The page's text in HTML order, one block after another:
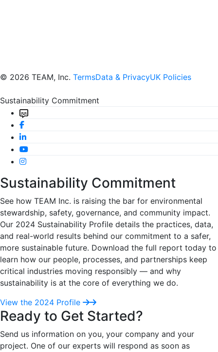
© 2026 TEAM, Inc. TermsData & PrivacyUK Policies
Sustainability Commitment
Sustainability Commitment
See how TEAM Inc. is raising the bar for environmental
stewardship, safety, governance, and community impact.
Our 2024 Sustainability Profile details the practices, data,
and real-world results behind our commitment to a safer,
more sustainable future. Download the full report today to
learn how our people, processes, and partnerships keep
critical industries moving responsibly — and why
sustainability is at the core of everything we do.
View the 2024 Profile
Ready to Get Started?
Send us information on you, your company and your
project. One of our experts will respond as soon as